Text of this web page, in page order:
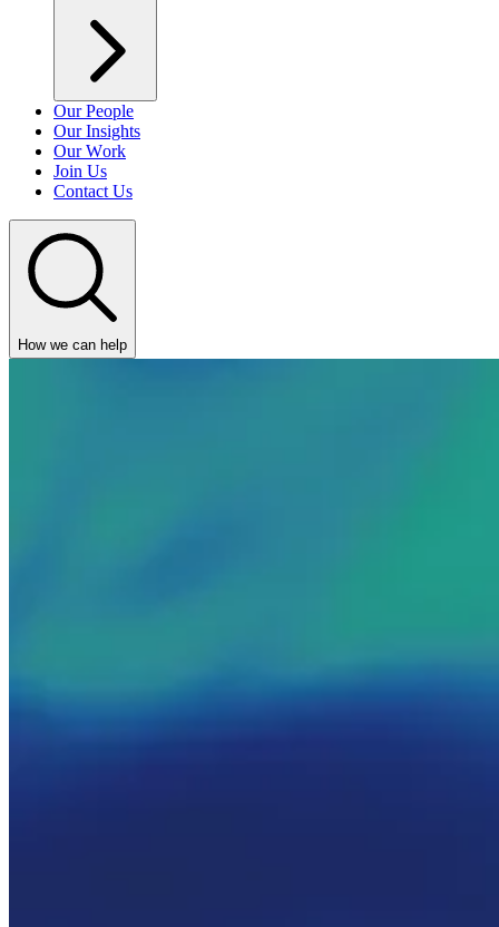
Our People
Our Insights
Our Work
Join Us
Contact Us
How we can help